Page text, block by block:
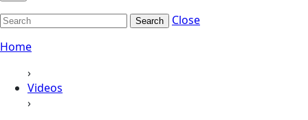
Search
Close
Home
›
Videos
›